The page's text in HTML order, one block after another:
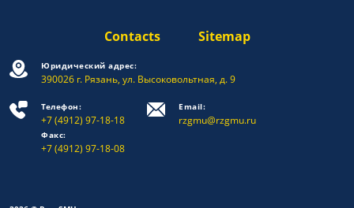
Contacts Sitemap
Юридический адрес:
390026 г. Рязань, ул. Высоковольтная, д. 9
Телефон:
+7 (4912) 97-18-18
Факс:
+7 (4912) 97-18-08
Email:
rzgmu@rzgmu.ru